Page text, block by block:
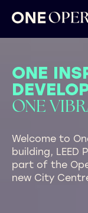
ONE
ONE
Welcome to
building,
part of the
new City